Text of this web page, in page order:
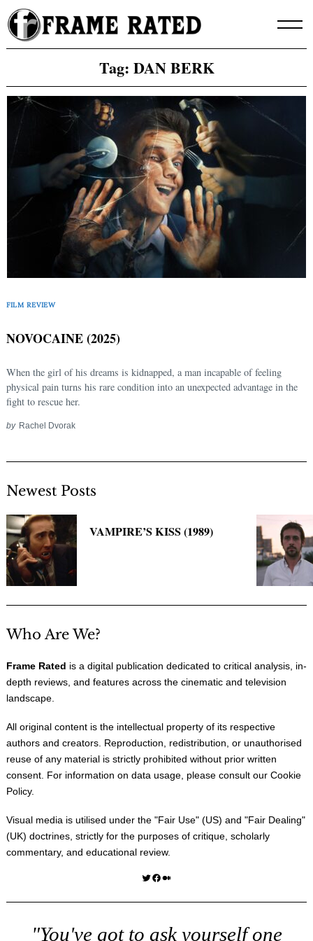
Skip
to
content
Tag: DAN BERK
FILM REVIEW
NOVOCAINE (2025)
When the girl of his dreams is kidnapped, a man incapable of feeling
physical pain turns his rare condition into an unexpected advantage in the
fight to rescue her.
by Rachel Dvorak
Newest Posts
VAMPIRE’S KISS (1989)
Who Are We?
Frame Rated is a digital publication dedicated to critical analysis, in-
depth reviews, and features across the cinematic and television
landscape.
All original content is the intellectual property of its respective
authors and creators. Reproduction, redistribution, or unauthorised
reuse of any material is strictly prohibited without prior written
consent. For information on data usage, please consult our Cookie
Policy.
Visual media is utilised under the "Fair Use" (US) and "Fair Dealing"
(UK) doctrines, strictly for the purposes of critique, scholarly
commentary, and educational review.
Twitter Facebook Medium
"You've got to ask yourself one